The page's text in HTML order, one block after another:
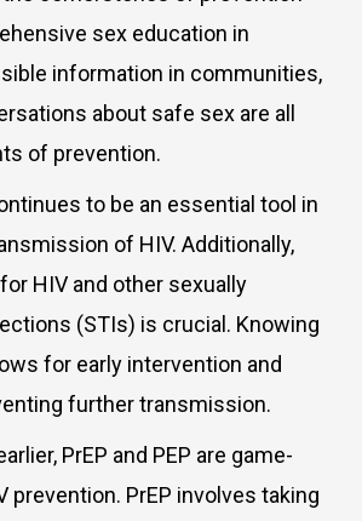
sex education in
information in communities,
about safe sex are all
of prevention.
to be an essential tool in
of HIV. Additionally,
HIV and other sexually
(STIs) is crucial. Knowing
for early intervention and
further transmission.
PrEP and PEP are game-
prevention. PrEP involves taking